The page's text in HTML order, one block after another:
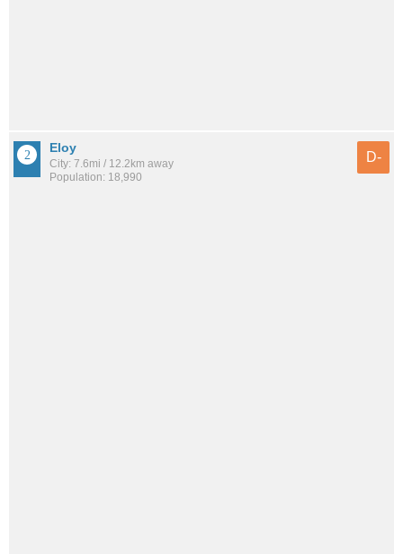
Eloy
City: 7.6mi / 12.2km away
Population: 18,990
D-